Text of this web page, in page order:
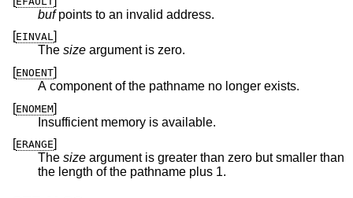
bufpoints to an invalid address.
[EINVAL]
The size argument is zero.
[ENOENT]
A component of the pathname no longer exists.
[ENOMEM]
Insufficient memory is available.
[ERANGE]
The size argument is greater than zero but smaller than
the length of the pathname plus 1.